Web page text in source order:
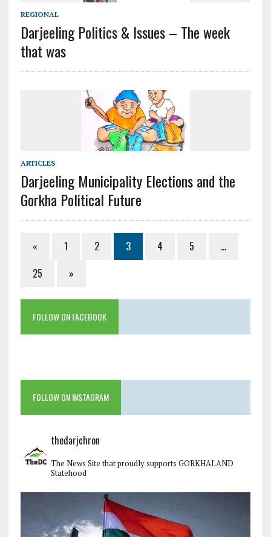
REGIONAL
Darjeeling Politics & Issues – The week
that was
ARTICLES
Darjeeling Municipality Elections and the
Gorkha Political Future
« 1 2 3 4 5
…
25
»
FOLLOW ON FACEBOOK
FOLLOW ON INSTAGRAM
thedarjchron
The News Site that proudly supports GORKHALAND
Statehood